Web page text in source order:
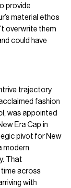
provide
material ethos
overwrite them
could have
trajectory
fashion
was appointed
Era Cap in
pivot for New
modern
That
time across
with